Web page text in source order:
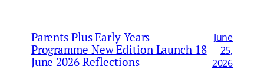
Parents Plus Early Years
Programme New Edition Launch 18
June 2026 Reflections
June
25,
2026